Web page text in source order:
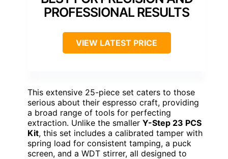
PROFESSIONAL RESULTS
VIEW LATEST PRICE
This extensive 25-piece set caters to those
serious about their espresso craft, providing
a broad range of tools for perfecting
extraction. Unlike the smaller Y-Step 23 PCS
Kit, this set includes a calibrated tamper with
spring load for consistent tamping, a puck
screen, and a WDT stirrer, all designed to